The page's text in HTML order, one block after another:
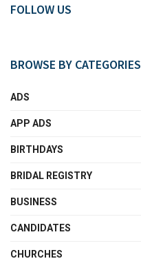
FOLLOW US
BROWSE BY CATEGORIES
ADS
APP ADS
BIRTHDAYS
BRIDAL REGISTRY
BUSINESS
CANDIDATES
CHURCHES